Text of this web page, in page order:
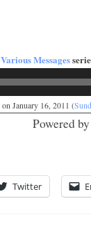
Various Messages
on January 16, 2011 (
Powered
Twitter